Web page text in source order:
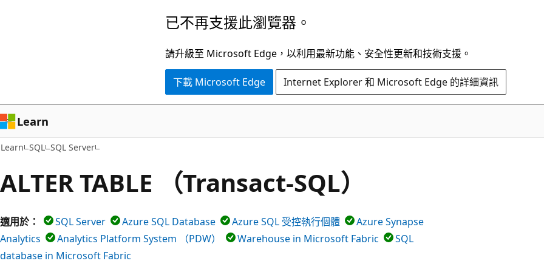
容
已不再支援此瀏覽器。
請升級至 Microsoft Edge，以利用最新功能、安全性更新和技術支援。
下載 Microsoft Edge Internet Explorer 和 Microsoft Edge 的詳細資訊
Learn
Learn SQL SQL Server
ALTER TABLE （Transact-SQL）
適用於： SQL Server Azure SQL Database Azure SQL 受控執行個體
Azure Synapse
Analytics
Analytics Platform System （PDW） Warehouse in Microsoft Fabric
SQL
database in Microsoft Fabric